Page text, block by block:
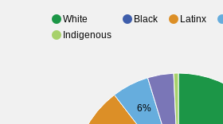
6%
White Black Latinx
Indigenous